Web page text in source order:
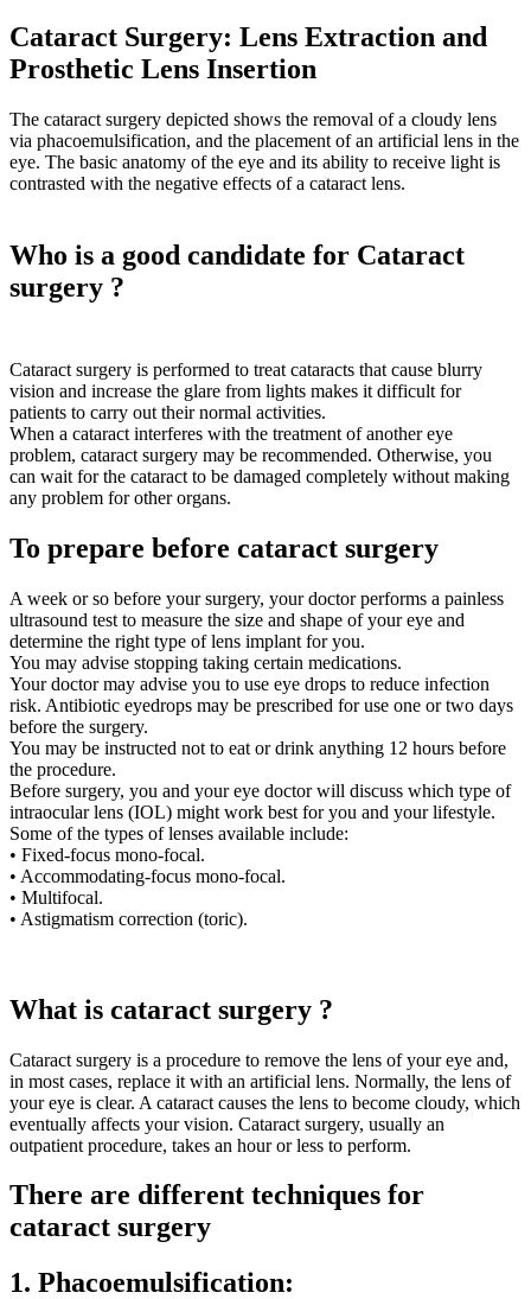
Cataract Surgery: Lens Extraction and
Prosthetic Lens Insertion
The cataract surgery depicted shows the removal of a cloudy lens
via phacoemulsification, and the placement of an artificial lens in the
eye. The basic anatomy of the eye and its ability to receive light is
contrasted with the negative effects of a cataract lens.
Who is a good candidate for Cataract
surgery ?
Cataract surgery is performed to treat cataracts that cause blurry
vision and increase the glare from lights makes it difficult for
patients to carry out their normal activities.
When a cataract interferes with the treatment of another eye
problem, cataract surgery may be recommended. Otherwise, you
can wait for the cataract to be damaged completely without making
any problem for other organs.
To prepare before cataract surgery
A week or so before your surgery, your doctor performs a painless
ultrasound test to measure the size and shape of your eye and
determine the right type of lens implant for you.
You may advise stopping taking certain medications.
Your doctor may advise you to use eye drops to reduce infection
risk. Antibiotic eyedrops may be prescribed for use one or two days
before the surgery.
You may be instructed not to eat or drink anything 12 hours before
the procedure.
Before surgery, you and your eye doctor will discuss which type of
intraocular lens (IOL) might work best for you and your lifestyle.
Some of the types of lenses available include:
• Fixed-focus mono-focal.
• Accommodating-focus mono-focal.
• Multifocal.
• Astigmatism correction (toric).
What is cataract surgery ?
Cataract surgery is a procedure to remove the lens of your eye and,
in most cases, replace it with an artificial lens. Normally, the lens of
your eye is clear. A cataract causes the lens to become cloudy, which
eventually affects your vision. Cataract surgery, usually an
outpatient procedure, takes an hour or less to perform.
There are different techniques for
cataract surgery
1. Phacoemulsification: